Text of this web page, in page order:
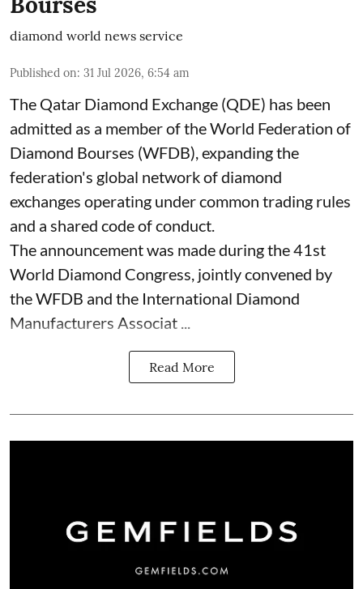
diamond world news service
Published on: 31 Jul 2026, 6:54 am
The Qatar Diamond Exchange (QDE) has been
admitted as a member of the World Federation of
Diamond Bourses (WFDB), expanding the
federation's global network of diamond
exchanges operating under common trading rules
and a shared code of conduct.
The announcement was made during the 41st
World Diamond Congress, jointly convened by
the WFDB and the International Diamond
Manufacturers Associat ...
Read More